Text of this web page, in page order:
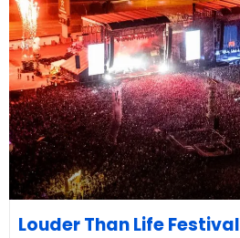
Louder Than Life Festival